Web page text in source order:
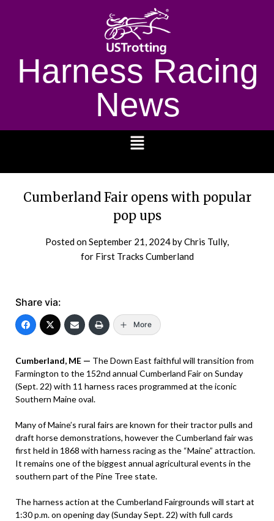
Harness Racing
News
Cumberland Fair opens with popular
pop ups
Posted onSeptember 21, 2024by Chris Tully,
for First Tracks Cumberland
Share via:
More
Cumberland, ME — The Down East faithful will transition from
Farmington to the 152nd annual Cumberland Fair on Sunday
(Sept. 22) with 11 harness races programmed at the iconic
Southern Maine oval.
Many of Maine’s rural fairs are known for their tractor pulls and
draft horse demonstrations, however the Cumberland fair was
first held in 1868 with harness racing as the “Maine” attraction.
It remains one of the biggest annual agricultural events in the
southern part of the Pine Tree state.
The harness action at the Cumberland Fairgrounds will start at
1:30 p.m. on opening day (Sunday Sept. 22) with full cards